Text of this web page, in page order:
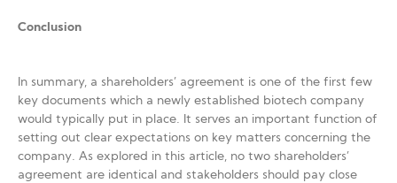
Conclusion
In summary, a shareholders’ agreement is one of the first few
key documents which a newly established biotech company
would typically put in place. It serves an important function of
setting out clear expectations on key matters concerning the
company. As explored in this article, no two shareholders’
agreement are identical and stakeholders should pay close